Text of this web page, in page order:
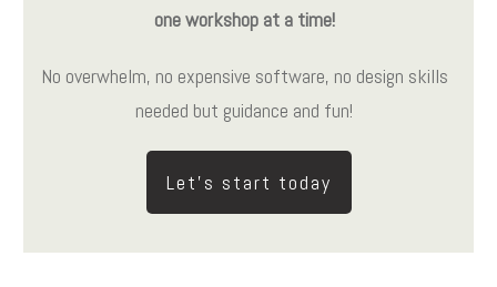
one workshop at a time!
No overwhelm, no expensive software, no design skills
needed but guidance and fun!
Let's start today